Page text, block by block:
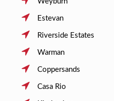
Estevan
Riverside Estates
Warman
Coppersands
Casa Rio